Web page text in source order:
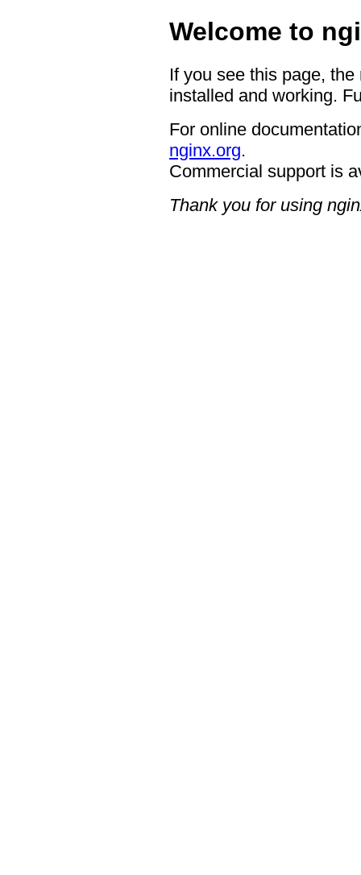
Welcome to
If you see this page,
installed and working.
For online
nginx.org.
Commercial support is
Thank you for using